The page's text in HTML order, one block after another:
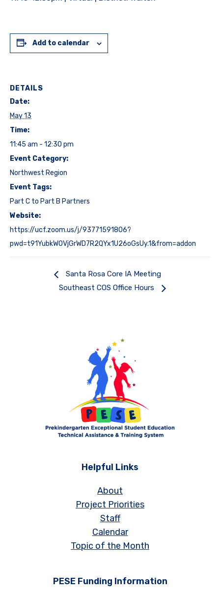
Add to calendar
DETAILS
Date:
May 13
Time:
11:45 am - 12:30 pm
Event Category:
Northwest Region
Event Tags:
Part C to Part B Partners
Website:
https://ucf.zoom.us/j/93771591806?
pwd=t91YubkWOVjGrWD7R2QYx1U26oGsUy.1&from=addon
Santa Rosa Core IA Meeting
Southeast COS Office Hours
Helpful Links
About
Project Priorities
Staff
Calendar
Topic of the Month
PESE Funding Information